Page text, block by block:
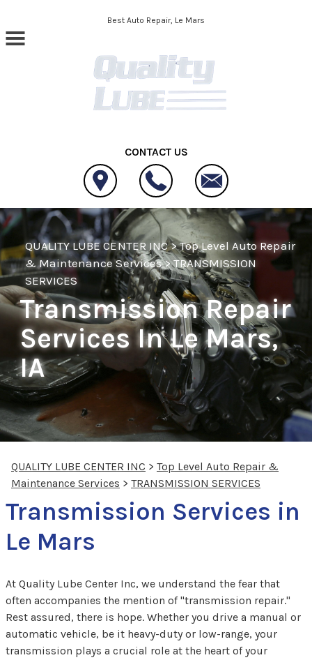
Skip to main contentBest Auto Repair, Le Mars
CONTACT US
QUALITY LUBE CENTER INC>Top Level Auto Repair
& Maintenance Services>TRANSMISSION
SERVICES
Transmission Repair
Services In Le Mars,
IA
QUALITY LUBE CENTER INC > Top Level Auto Repair &
Maintenance Services > TRANSMISSION SERVICES
Transmission Services in
Le Mars
At Quality Lube Center Inc, we understand the fear that
often accompanies the mention of "transmission repair."
Rest assured, there is hope. Whether you drive a manual or
automatic vehicle, be it heavy-duty or low-range, your
transmission plays a crucial role at the heart of your